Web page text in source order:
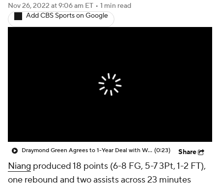
Nov 26, 2022 at 9:06 am ET • 1 min read
Add CBS Sports on Google
Draymond Green Agrees to 1-Year Deal with Warriors (0:23) Share
Niang produced 18 points (6-8 FG, 5-7 3Pt, 1-2 FT),
one rebound and two assists across 23 minutes